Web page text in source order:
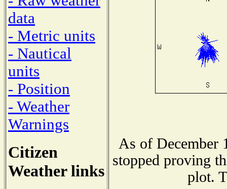
data
- Metric units
- Nautical
units
- Position
- Weather
Warnings
Citizen
Weather links
As of December
stopped proving
plot.